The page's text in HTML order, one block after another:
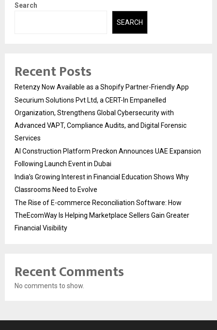
Search
SEARCH
Recent Posts
Retenzy Now Available as a Shopify Partner-Friendly App
Securium Solutions Pvt Ltd, a CERT-In Empanelled
Organization, Strengthens Global Cybersecurity with
Advanced VAPT, Compliance Audits, and Digital Forensic
Services
AI Construction Platform Preckon Announces UAE Expansion
Following Launch Event in Dubai
India’s Growing Interest in Financial Education Shows Why
Classrooms Need to Evolve
The Rise of E-commerce Reconciliation Software: How
TheEcomWay Is Helping Marketplace Sellers Gain Greater
Financial Visibility
Recent Comments
No comments to show.